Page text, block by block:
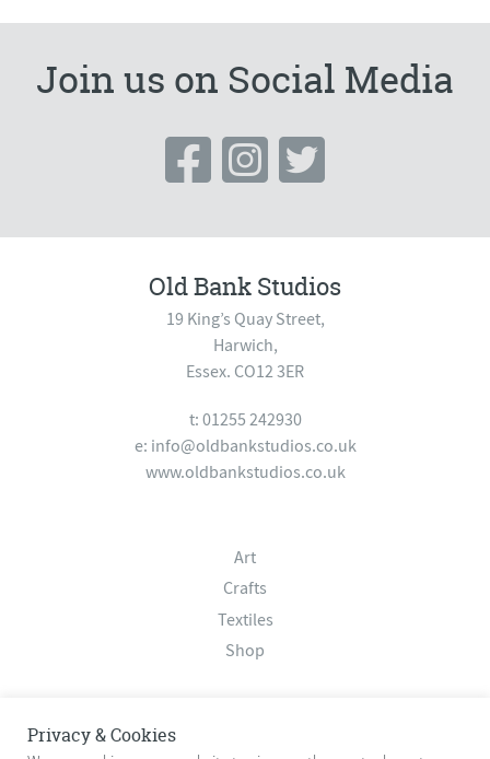
Join us on Social Media
Old Bank Studios
19 King’s Quay Street,
Harwich,
Essex. CO12 3ER
t: 01255 242930
e: info@oldbankstudios.co.uk
www.oldbankstudios.co.uk
Art
Crafts
Textiles
Shop
Contact
Privacy & Cookies